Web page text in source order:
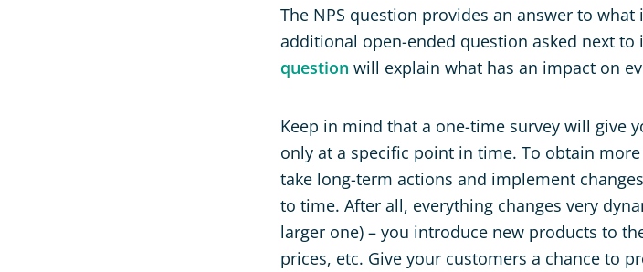
The NPS question provides an answer to
additional open-ended question asked next
question will explain what has an impact on
Keep in mind that a one-time survey will give
only at a specific point in time. To obtain
take long-term actions and implement
to time. After all, everything changes very
larger one) – you introduce new products to
prices, etc. Give your customers a chance to